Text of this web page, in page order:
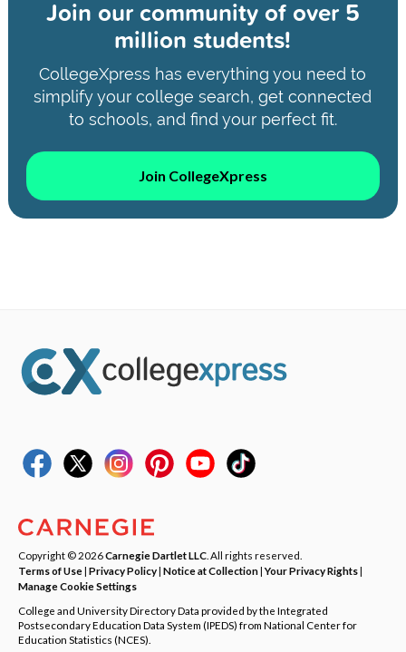
Join our community ofover 5
million students!
CollegeXpress has everything you need to
simplify your college search, get connected
to schools, and find your perfect fit.
Join CollegeXpress
Copyright © 2026Carnegie Dartlet LLC . All rights reserved.
Terms of Use| Privacy Policy| Notice at Collection|Your Privacy Rights|
Manage Cookie Settings
College and University Directory Data provided by the Integrated
Postsecondary Education Data System (IPEDS) from National Center for
Education Statistics (NCES).